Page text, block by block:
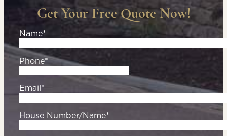
Get Your Free Quote Now!
Name*
Phone*
Email*
House Number/Name*